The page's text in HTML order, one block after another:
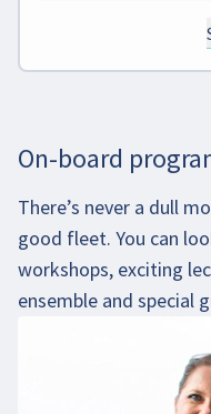
On-board
There’s never a dull
good fleet. You can
workshops, exciting
ensemble and special